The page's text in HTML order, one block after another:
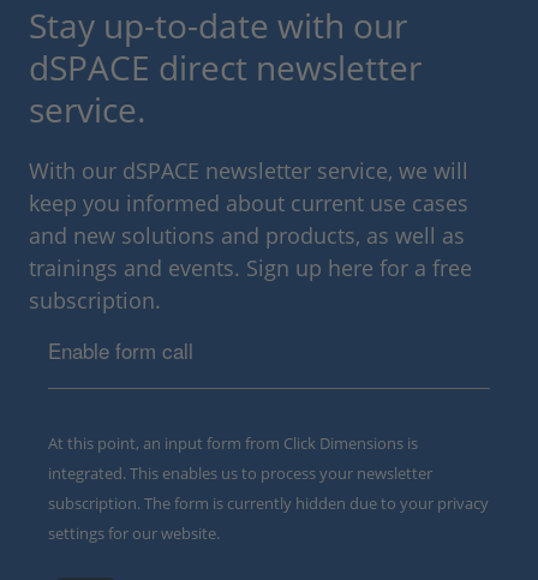
Stay up-to-date with our
dSPACE direct newsletter
service.
With our dSPACE newsletter service, we will
keep you informed about current use cases
and new solutions and products, as well as
trainings and events. Sign up here for a free
subscription.
Enable form call
At this point, an input form from Click Dimensions is
integrated. This enables us to process your newsletter
subscription. The form is currently hidden due to your privacy
settings for our website.